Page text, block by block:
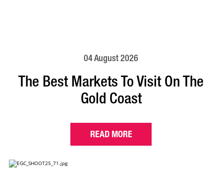
04 August 2026
The Best Markets To Visit On The
Gold Coast
READ MORE